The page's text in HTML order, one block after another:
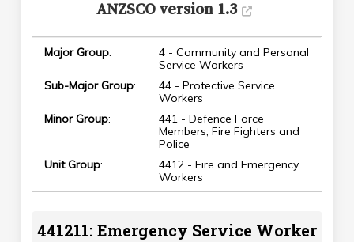
ANZSCO version 1.3
Major Group:
4 - Community and Personal
Service Workers
Sub-Major Group:
44 - Protective Service
Workers
Minor Group:
441 - Defence Force
Members, Fire Fighters and
Police
Unit Group:
4412 - Fire and Emergency
Workers
441211: Emergency Service Worker